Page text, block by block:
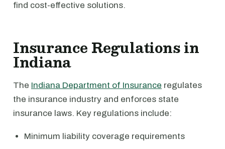
find cost-effective solutions.
Insurance Regulations in
Indiana
The Indiana Department of Insurance regulates
the insurance industry and enforces state
insurance laws. Key regulations include:
Minimum liability coverage requirements